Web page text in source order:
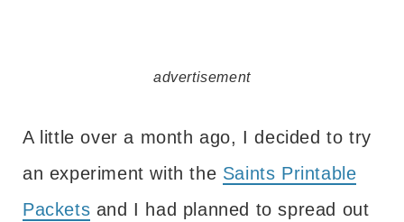
advertisement
A little over a month ago, I decided to try
an experiment with the Saints Printable
Packets and I had planned to spread out